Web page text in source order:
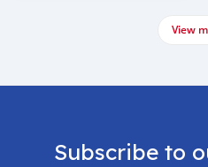
View
Subscribe to